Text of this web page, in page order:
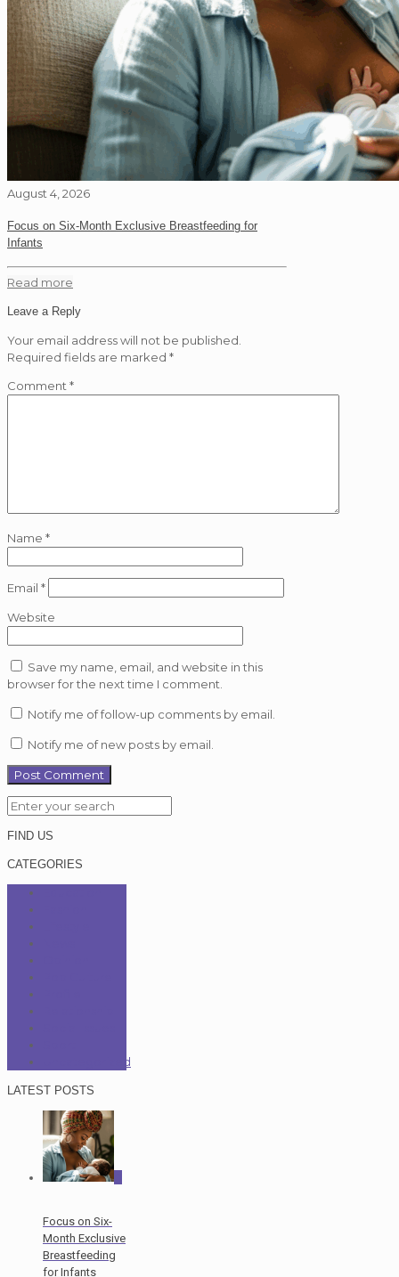
August 4, 2026
Focus on Six-Month Exclusive Breastfeeding for
Infants
Read more
Leave a Reply
Your email address will not be published.
Required fields are marked *
Comment *
Name *
Email *
Website
Save my name, email, and website in this
browser for the next time I comment.
Notify me of follow-up comments by email.
Notify me of new posts by email.
FIND US
CATEGORIES
Uncategorized
LATEST POSTS
Focus on Six-
Month Exclusive
Breastfeeding
for Infants